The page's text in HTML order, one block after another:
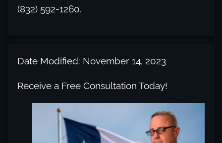
(832) 592-1260.
Date Modified: November 14, 2023
Receive a Free Consultation Today!